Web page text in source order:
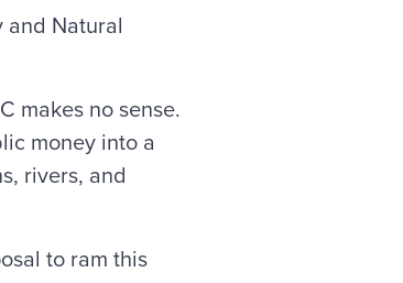
and Natural
makes no sense.
money into a
rivers, and
to ram this